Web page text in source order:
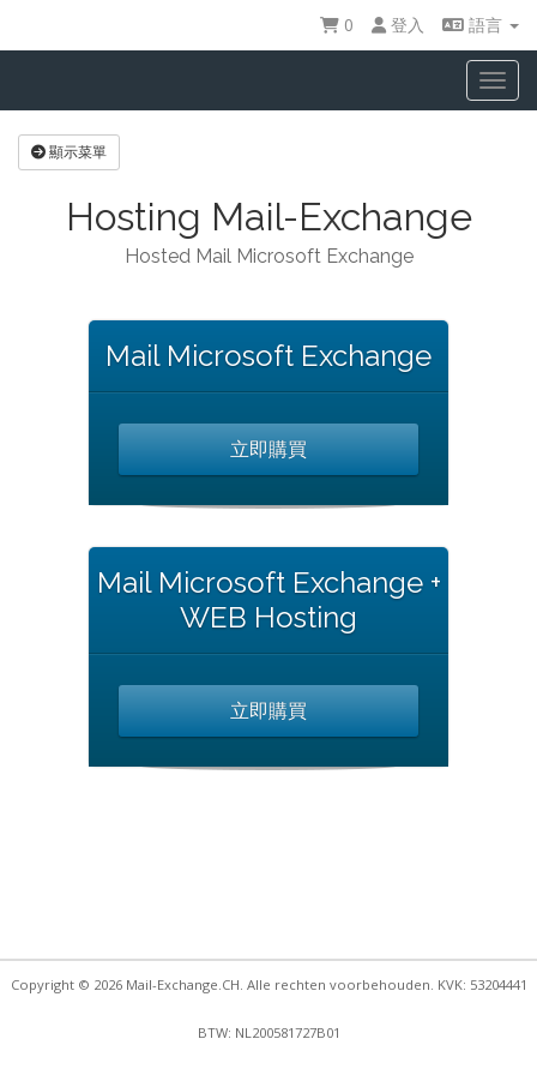
語言
登入
0
顯示菜單
Hosting Mail-Exchange
Hosted Mail Microsoft Exchange
Mail Microsoft Exchange
立即購買
Mail Microsoft Exchange +
WEB Hosting
立即購買
Copyright © 2026 Mail-Exchange.CH. Alle rechten voorbehouden. KVK: 53204441
BTW: NL200581727B01